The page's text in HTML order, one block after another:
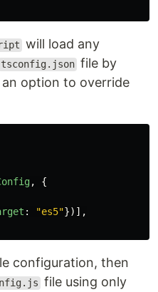
will load any
tsconfig.json file by
option to override
,
{
: "es5"})],
configuration, then
file using only